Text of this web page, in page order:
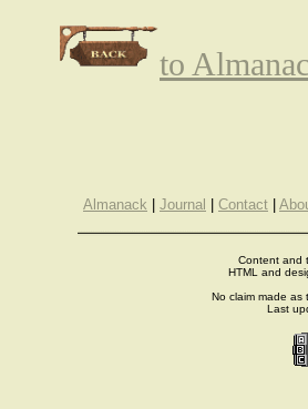
to
Almanack Journal Contact
Content and
HTML and
No claim made as
Last